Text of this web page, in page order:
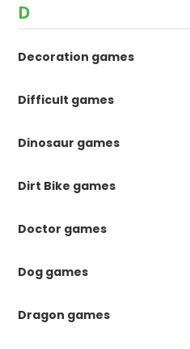
D
Decoration games
Difficult games
Dinosaur games
Dirt Bike games
Doctor games
Dog games
Dragon games